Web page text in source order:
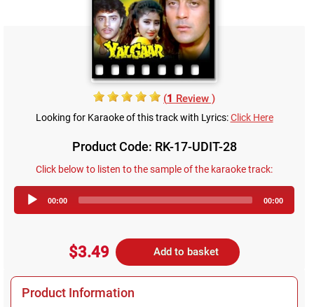
(1 Review )
Looking for Karaoke of this track with Lyrics:Click Here
Product Code: RK-17-UDIT-28
Click below to listen to the sample of the karaoke track:
Player
00:00 00:00
$3.49 Add to basket
Product Information